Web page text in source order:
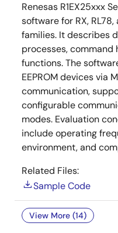
Renesas R1EX25xxx
software for RX,
families. It describes
processes, command
functions. The
EEPROM devices via
communication,
configurable
modes. Evaluation
include operating
environment, and
Related Files:
Sample Code
View More (14)